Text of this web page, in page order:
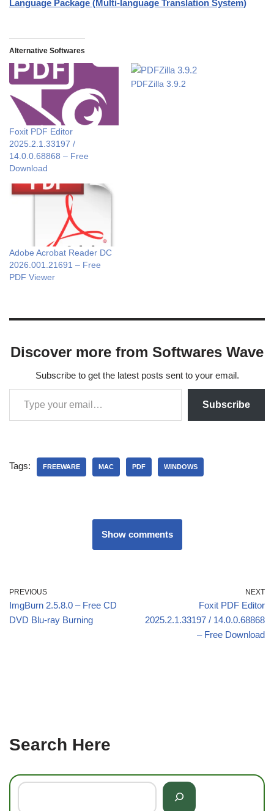
Language Package (Multi-language Translation System)
Alternative Softwares
Foxit PDF Editor
2025.2.1.33197 /
14.0.0.68868 – Free
Download
PDFZilla 3.9.2
Adobe Acrobat Reader DC
2026.001.21691 – Free
PDF Viewer
Discover more from Softwares Wave
Subscribe to get the latest posts sent to your email.
Subscribe
Tags: FREEWARE MAC PDF WINDOWS
Show comments
PREVIOUS
ImgBurn 2.5.8.0 – Free CD
DVD Blu-ray Burning
NEXT
Foxit PDF Editor
2025.2.1.33197 / 14.0.0.68868
– Free Download
Search Here